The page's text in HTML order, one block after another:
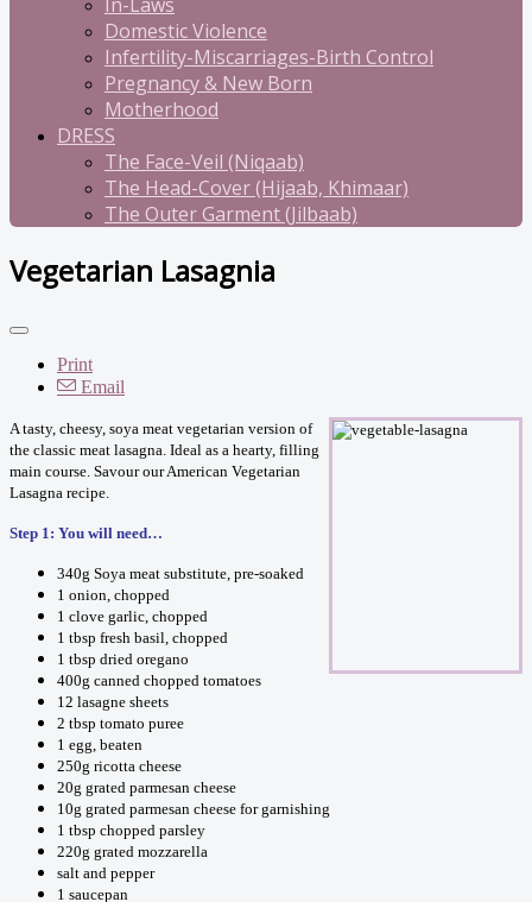
Domestic Violence
Infertility-Miscarriages-Birth Control
Pregnancy & New Born
Motherhood
DRESS
The Face-Veil (Niqaab)
The Head-Cover (Hijaab, Khimaar)
The Outer Garment (Jilbaab)
Vegetarian Lasagnia
Print
Email
A tasty, cheesy, soya meat vegetarian version of
the classic meat lasagna. Ideal as a hearty, filling
main course. Savour our American Vegetarian
Lasagna recipe.
Step 1: You will need…
340g Soya meat substitute, pre-soaked
1 onion, chopped
1 clove garlic, chopped
1 tbsp fresh basil, chopped
1 tbsp dried oregano
400g canned chopped tomatoes
12 lasagne sheets
2 tbsp tomato puree
1 egg, beaten
250g ricotta cheese
20g grated parmesan cheese
10g grated parmesan cheese for garnishing
1 tbsp chopped parsley
220g grated mozzarella
salt and pepper
1 saucepan